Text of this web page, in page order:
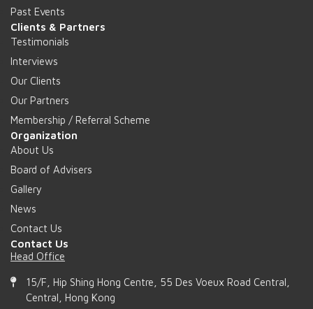
Past Events
Clients & Partners
Testimonials
Interviews
Our Clients
Our Partners
Membership / Referral Scheme
Organization
About Us
Board of Advisers
Gallery
News
Contact Us
Contact Us
Head Office
15/F, Hip Shing Hong Centre, 55 Des Voeux Road Central,
Central, Hong Kong